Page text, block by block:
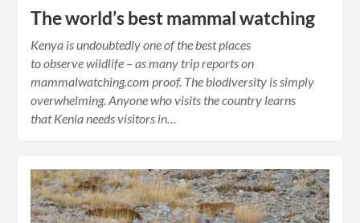
The world’s best mammal watching
Kenya is undoubtedly one of the best places
to observe wildlife – as many trip reports on
mammalwatching.com proof. The biodiversity is simply
overwhelming. Anyone who visits the country learns
that Kenia needs visitors in…